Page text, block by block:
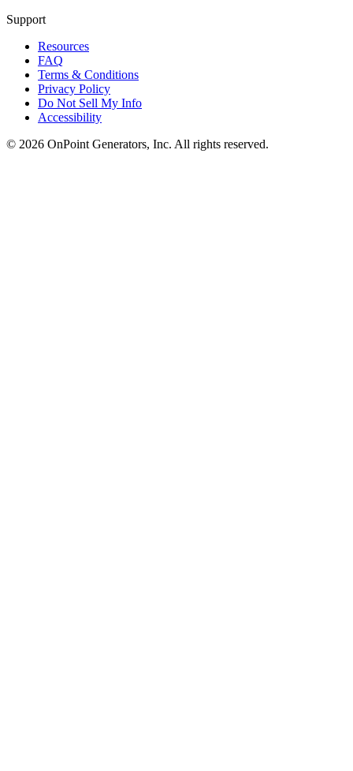
Support
Resources
FAQ
Terms & Conditions
Privacy Policy
Do Not Sell My Info
Accessibility
© 2026 OnPoint Generators, Inc. All rights reserved.